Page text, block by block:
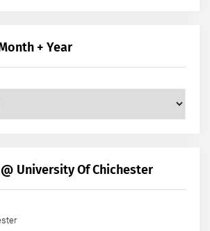
+ Year
@ University Of Chichester